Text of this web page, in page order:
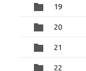
19
20
21
22